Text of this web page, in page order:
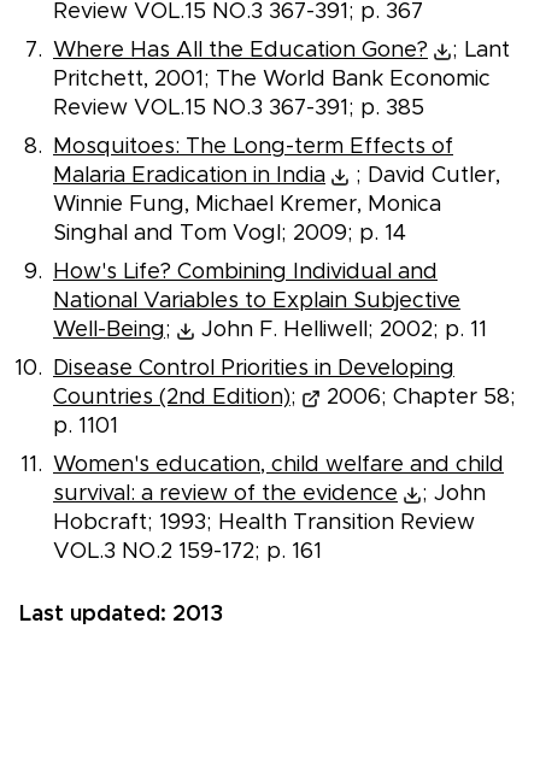
Review VOL.15 NO.3 367-391; p. 367
Where Has All the Education Gone?
; Lant
Pritchett, 2001; The World Bank Economic
Review VOL.15 NO.3 367-391; p. 385
Mosquitoes: The Long-term Effects of
Malaria Eradication in India
; David Cutler,
Winnie Fung, Michael Kremer, Monica
Singhal and Tom Vogl; 2009; p. 14
How's Life? Combining Individual and
National Variables to Explain Subjective
Well-Being;
John F. Helliwell; 2002; p. 11
Disease Control Priorities in Developing
Countries (2nd Edition);
2006; Chapter 58;
p. 1101
Women's education, child welfare and child
survival: a review of the evidence
; John
Hobcraft; 1993; Health Transition Review
VOL.3 NO.2 159-172; p. 161
Last updated: 2013